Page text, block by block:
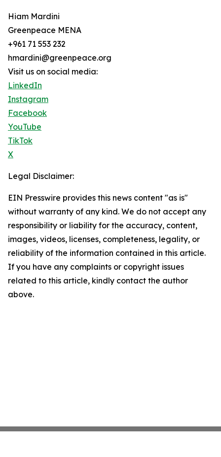
Hiam Mardini
Greenpeace MENA
+961 71 553 232
hmardini@greenpeace.org
Visit us on social media:
LinkedIn
Instagram
Facebook
YouTube
TikTok
X
Legal Disclaimer:
EIN Presswire provides this news content "as is"
without warranty of any kind. We do not accept any
responsibility or liability for the accuracy, content,
images, videos, licenses, completeness, legality, or
reliability of the information contained in this article.
If you have any complaints or copyright issues
related to this article, kindly contact the author
above.